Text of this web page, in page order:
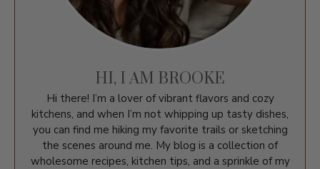
HI, I AM BROOKE
kitchens, and when I’m not whipping up tasty dishes,
you can find me hiking my favorite trails or sketching
the scenes around me. My blog is a collection of
wholesome recipes, kitchen tips, and a sprinkle of my
daily life. Join me for late-night baking adventures
and family dinners that celebrate the joy of cooking!